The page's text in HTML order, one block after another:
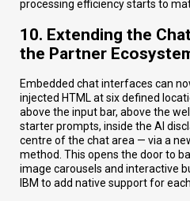
processing efficiency starts to
10. Extending the
the Partner
Embedded chat interfaces can
injected HTML at six defined
above the input bar, above the
starter prompts, inside the AI
centre of the chat area — via a
method. This opens the door to
image carousels and interactive
IBM to add native support for